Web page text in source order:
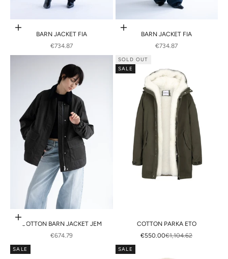
Choose options
BARN JACKET FIA
SALE PRICE
€734.87
Choose options
BARN JACKET FIA
SALE PRICE
€734.87
Choose options
COTTON BARN JACKET JEM
SALE PRICE
€674.79
SOLD OUT
SALE
COTTON PARKA ETO
SALE PRICE
€550.00REGULAR PRICE
€1,104.62
SALE SALE